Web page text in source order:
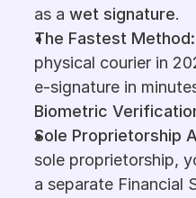
as a wet signature.
The Fastest Method:
physical courier in
e-signature in
Biometric
Sole Proprietorship
sole proprietorship,
a separate Financial